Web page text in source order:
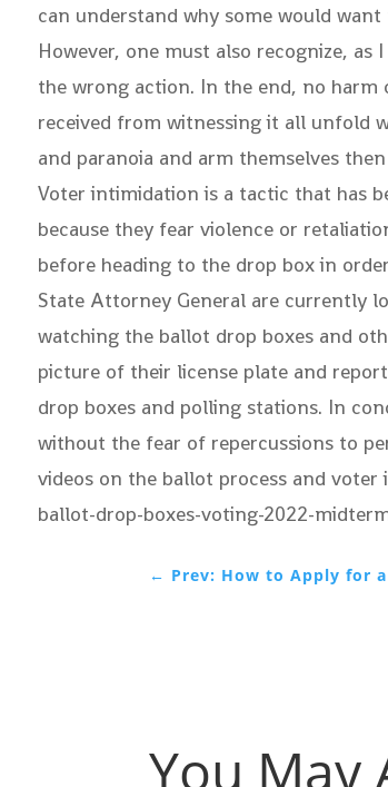
can understand why some would
However, one must also recognize,
the wrong action. In the end, no
received from witnessing it all unfold
and paranoia and arm themselves
Voter intimidation is a tactic that has
because they fear violence or
before heading to the drop box in
State Attorney General are currently
watching the ballot drop boxes and
picture of their license plate and
drop boxes and polling stations. In
without the fear of repercussions to
videos on the ballot process and
ballot-drop-boxes-voting-2022-
← Prev: How to Apply for
You May